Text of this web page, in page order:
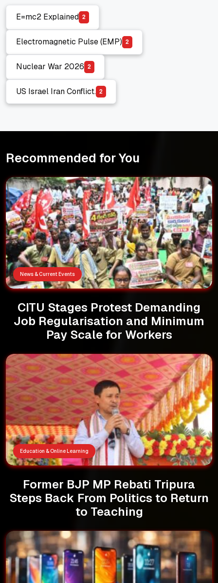
E=mc2 Explained
E=mc2 Explained
2
Electromagnetic Pulse (EMP)
Electromagnetic Pulse (EMP)
2
Nuclear War 2026
Nuclear War 2026
2
US Israel Iran Conflict.
US Israel Iran Conflict.
2
Recommended for You
News & Current Events
CITU Stages Protest Demanding
Job Regularisation and Minimum
Pay Scale for Workers
Education & Online Learning
Former BJP MP Rebati Tripura
Steps Back From Politics to Return
to Teaching